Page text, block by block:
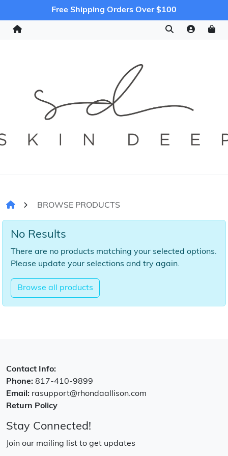
Free Shipping Orders Over $100
BROWSE PRODUCTS
No Results
There are no products matching your selected options.
Please update your selections and try again.
Browse all products
Contact Info:
Phone: 817-410-9899
Email: rasupport@rhondaallison.com
Return Policy
Stay Connected!
Join our mailing list to get updates